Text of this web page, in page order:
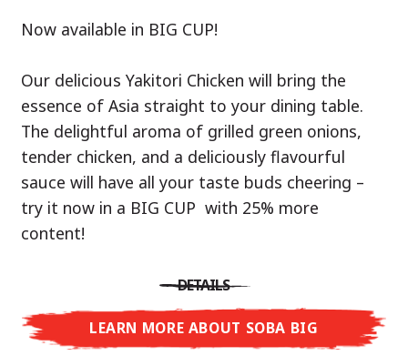
Yuzu, Spicy Miso and Tonkotsu!
Three flavour worlds, one goal: true
restaurant-level ramen – without the
restaurant.
With Nissin Ramen Premium, you’ll experience
Japanese ramen enjoyment on a whole new
and spicy with Spicy Miso, or creamy and rich
with Tonkotsu. Authentic restaurant taste –
ready to enjoy at home!
Now available in BIG CUP!
Our delicious Yakitori Chicken will bring the
essence of Asia straight to your dining table.
The delightful aroma of grilled green onions,
tender chicken, and a deliciously flavourful
sauce will have all your taste buds cheering –
try it now in a BIG CUP with 25% more
content!
DETAILS
LEARN MORE ABOUT SOBA BIG
Our Recommendation: explore the flavours of
A ramen soup that delivers you an Asian Blast
with a marinade of caramelised soy sauce in
combination with edamame beans. A tasty
sensation, going from zero to heartwarming in
just three minutes.